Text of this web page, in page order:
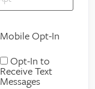
Mobile Opt-In
Opt-In to
Receive Text
Messages